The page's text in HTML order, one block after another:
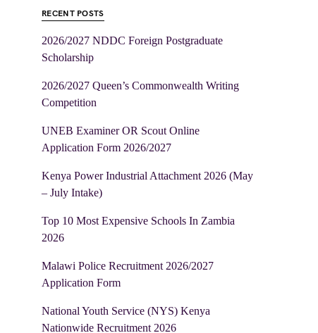
RECENT POSTS
2026/2027 NDDC Foreign Postgraduate
Scholarship
2026/2027 Queen’s Commonwealth Writing
Competition
UNEB Examiner OR Scout Online
Application Form 2026/2027
Kenya Power Industrial Attachment 2026 (May
– July Intake)
Top 10 Most Expensive Schools In Zambia
2026
Malawi Police Recruitment 2026/2027
Application Form
National Youth Service (NYS) Kenya
Nationwide Recruitment 2026